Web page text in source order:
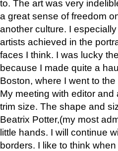
to. The art was very
a great sense of freedom
another culture. I
artists achieved in the
faces I think. I was lucky
because I made quite a
Boston, where I went to
My meeting with editor
trim size. The shape and
Beatrix Potter,(my most
little hands. I will continue
borders. I like to think